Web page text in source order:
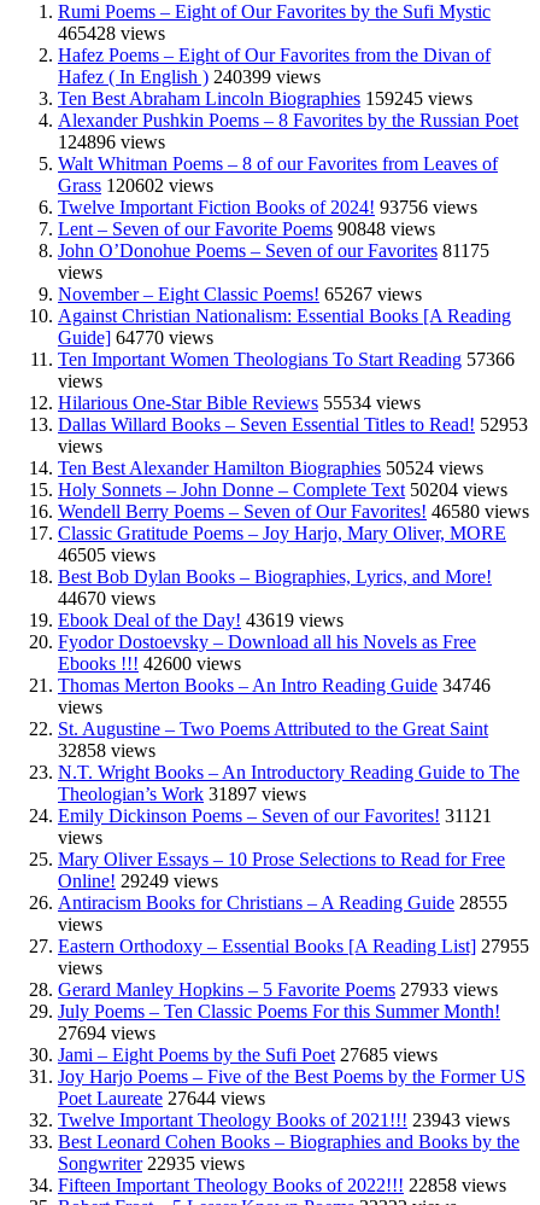
Rumi Poems – Eight of Our Favorites by the Sufi Mystic
465428 views
Hafez Poems – Eight of Our Favorites from the Divan of
Hafez ( In English ) 240399 views
Ten Best Abraham Lincoln Biographies 159245 views
Alexander Pushkin Poems – 8 Favorites by the Russian Poet
124896 views
Walt Whitman Poems – 8 of our Favorites from Leaves of
Grass 120602 views
Twelve Important Fiction Books of 2024! 93756 views
Lent – Seven of our Favorite Poems 90848 views
John O’Donohue Poems – Seven of our Favorites 81175
views
November – Eight Classic Poems! 65267 views
Against Christian Nationalism: Essential Books [A Reading
Guide] 64770 views
Ten Important Women Theologians To Start Reading 57366
views
Hilarious One-Star Bible Reviews 55534 views
Dallas Willard Books – Seven Essential Titles to Read! 52953
views
Ten Best Alexander Hamilton Biographies 50524 views
Holy Sonnets – John Donne – Complete Text 50204 views
Wendell Berry Poems – Seven of Our Favorites! 46580 views
Classic Gratitude Poems – Joy Harjo, Mary Oliver, MORE
46505 views
Best Bob Dylan Books – Biographies, Lyrics, and More!
44670 views
Ebook Deal of the Day! 43619 views
Fyodor Dostoevsky – Download all his Novels as Free
Ebooks !!! 42600 views
Thomas Merton Books – An Intro Reading Guide 34746
views
St. Augustine – Two Poems Attributed to the Great Saint
32858 views
N.T. Wright Books – An Introductory Reading Guide to The
Theologian’s Work 31897 views
Emily Dickinson Poems – Seven of our Favorites! 31121
views
Mary Oliver Essays – 10 Prose Selections to Read for Free
Online! 29249 views
Antiracism Books for Christians – A Reading Guide 28555
views
Eastern Orthodoxy – Essential Books [A Reading List] 27955
views
Gerard Manley Hopkins – 5 Favorite Poems 27933 views
July Poems – Ten Classic Poems For this Summer Month!
27694 views
Jami – Eight Poems by the Sufi Poet 27685 views
Joy Harjo Poems – Five of the Best Poems by the Former US
Poet Laureate 27644 views
Twelve Important Theology Books of 2021!!! 23943 views
Best Leonard Cohen Books – Biographies and Books by the
Songwriter 22935 views
Fifteen Important Theology Books of 2022!!! 22858 views